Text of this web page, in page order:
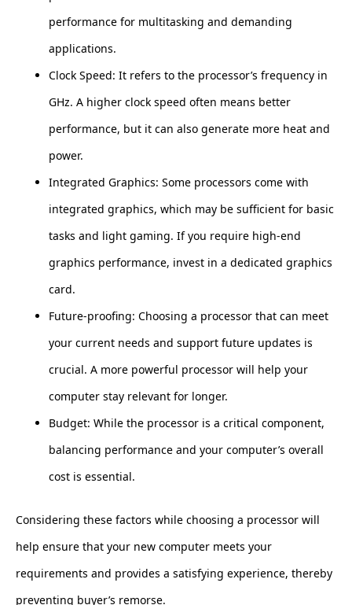
performance for multitasking and demanding
applications.
Clock Speed: It refers to the processor’s frequency in
GHz. A higher clock speed often means better
performance, but it can also generate more heat and
power.
Integrated Graphics: Some processors come with
integrated graphics, which may be sufficient for basic
tasks and light gaming. If you require high-end
graphics performance, invest in a dedicated graphics
card.
Future-proofing: Choosing a processor that can meet
your current needs and support future updates is
crucial. A more powerful processor will help your
computer stay relevant for longer.
Budget: While the processor is a critical component,
balancing performance and your computer’s overall
cost is essential.
Considering these factors while choosing a processor will
help ensure that your new computer meets your
requirements and provides a satisfying experience, thereby
preventing buyer’s remorse.